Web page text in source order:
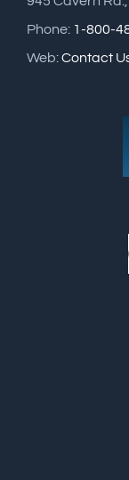
Phone: 1-800-
Web:Contact